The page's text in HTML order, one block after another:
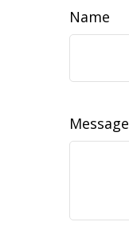
Name
Message